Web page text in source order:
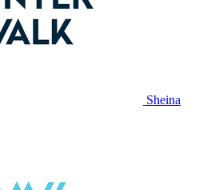
Sheina